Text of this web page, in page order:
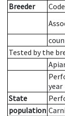
Breeder
Code
Tested by the
year
State
population